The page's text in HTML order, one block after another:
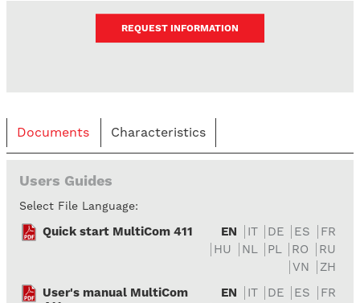
REQUEST INFORMATION
Documents Characteristics
Users Guides
Select File Language:
Quick start MultiCom 411 EN IT DE ES
FR
HU
NL PL RO
RU
VN
ZH
User's manual MultiCom
EN IT DE ES
FR